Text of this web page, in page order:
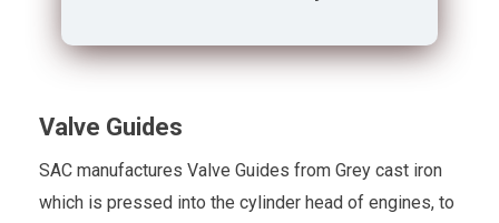
Valve Guides
SAC manufactures Valve Guides from Grey cast iron
which is pressed into the cylinder head of engines, to